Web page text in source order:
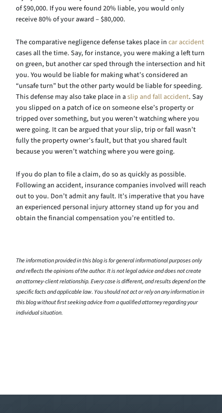
of $90,000. If you were found 20% liable, you would only
receive 80% of your award – $80,000.
The comparative negligence defense takes place in car accident
cases all the time. Say, for instance, you were making a left turn
on green, but another car sped through the intersection and hit
you. You would be liable for making what’s considered an
“unsafe turn” but the other party would be liable for speeding.
This defense may also take place in aslip and fall accident. Say
you slipped on a patch of ice on someone else’s property or
tripped over something, but you weren’t watching where you
were going. It can be argued that your slip, trip or fall wasn’t
fully the property owner’s fault, but that you shared fault
because you weren’t watching where you were going.
If you do plan to file a claim, do so as quickly as possible.
Following an accident, insurance companies involved will reach
out to you. Don’t admit any fault. It’s imperative that you have
an experienced personal injury attorney stand up for you and
obtain the financial compensation you’re entitled to.
The information provided in this blog is for general informational purposes only
and reflects the opinions of the author. It is not legal advice and does not create
an attorney-client relationship. Every case is different, and results depend on the
specific facts and applicable law. You should not act or rely on any information in
this blog without first seeking advice from a qualified attorney regarding your
individual situation.